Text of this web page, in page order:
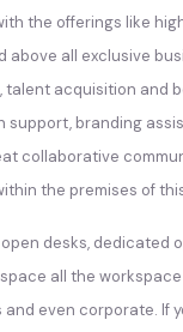
the offerings like
above all exclusive
talent acquisition and
support, branding
collaborative
the premises of
desks, dedicated
all the
even corporate. If